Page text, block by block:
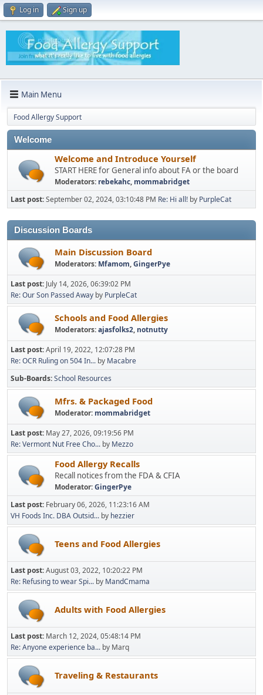
Log in Sign up
Main Menu
Food Allergy Support
Welcome
Welcome and Introduce Yourself
START HERE for General info about FA or the board
Moderators: rebekahc, mommabridget
Last post:September 02, 2024, 03:10:48 PM Re: Hi all! by PurpleCat
Discussion Boards
Main Discussion Board
Moderators: Mfamom,GingerPye
Last post: July 14, 2026, 06:39:02 PM
Re: Our Son Passed Away by PurpleCat
Schools and Food Allergies
Moderators:ajasfolks2, notnutty
Last post:April 19, 2022, 12:07:28 PM
Re: OCR Ruling on 504 In... by Macabre
Sub-Boards School Resources
Mfrs. & Packaged Food
Moderator: mommabridget
Last post: May 27, 2026, 09:19:56 PM
Re: Vermont Nut Free Cho... by Mezzo
Food Allergy Recalls
Recall notices from the FDA & CFIA
Moderator:GingerPye
Last post: February 06, 2026, 11:23:16 AM
VH Foods Inc. DBA Outsid... by hezzier
Teens and Food Allergies
Last post:August 03, 2022, 10:20:22 PM
Re: Refusing to wear Spi... by MandCmama
Adults with Food Allergies
Last post: March 12, 2024, 05:48:14 PM
Re: Anyone experience ba... by Marq
Traveling & Restaurants